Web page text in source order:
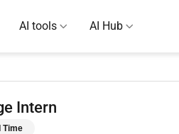
AI tools AI Hub
Intern
Time